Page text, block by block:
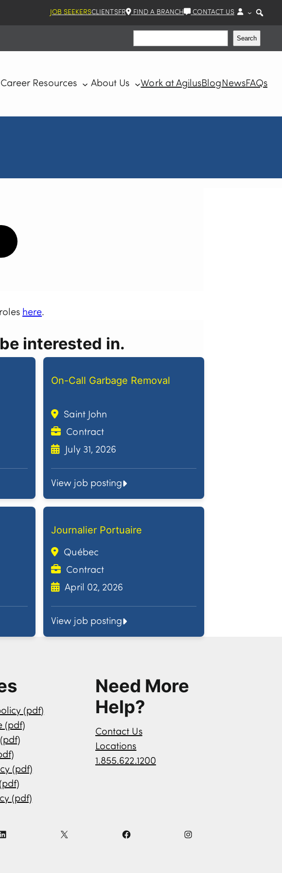
JOB SEEKERSCLIENTSFR FIND A BRANCH CONTACT US
Search
Career Resources About Us Work at AgilusBlog NewsFAQs
here.
interested in.
On-Call Garbage Removal
Saint John
Contract
July 31, 2026
View job posting
Journalier Portuaire
Québec
Contract
April 02, 2026
View job posting
(pdf)
(pdf)
(pdf)
(pdf)
Need More
Help?
Contact Us
Locations
1.855.622.1200
L
X
F
I